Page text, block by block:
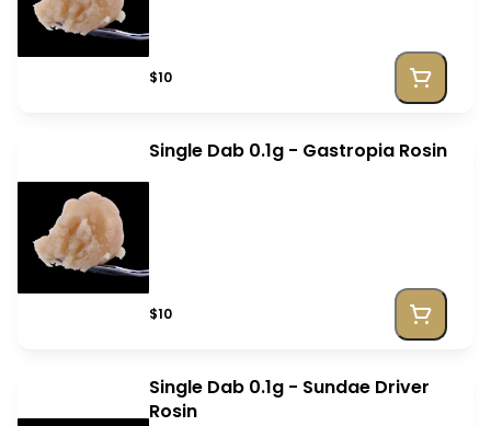
$10
Single Dab 0.1g - Gastropia Rosin
$10
Single Dab 0.1g - Sundae Driver
Rosin